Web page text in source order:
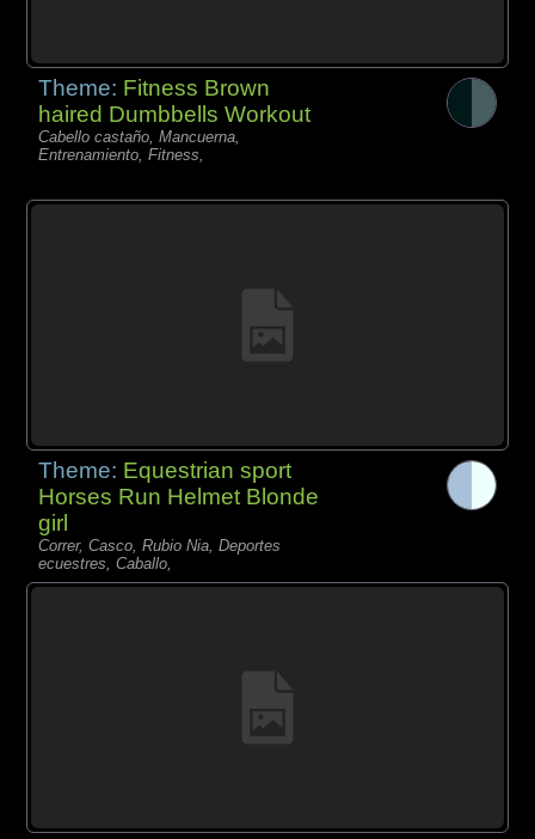
Theme: Fitness Brown
haired Dumbbells Workout
Cabello castaño, Mancuerna,
Entrenamiento, Fitness,
Theme: Equestrian sport
Horses Run Helmet Blonde
girl
Correr, Casco, Rubio Nia, Deportes
ecuestres, Caballo,